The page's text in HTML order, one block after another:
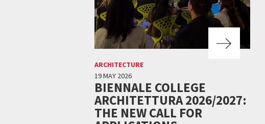
ARCHITECTURE
19 MAY 2026
BIENNALE COLLEGE
ARCHITETTURA 2026/2027:
THE NEW CALL FOR